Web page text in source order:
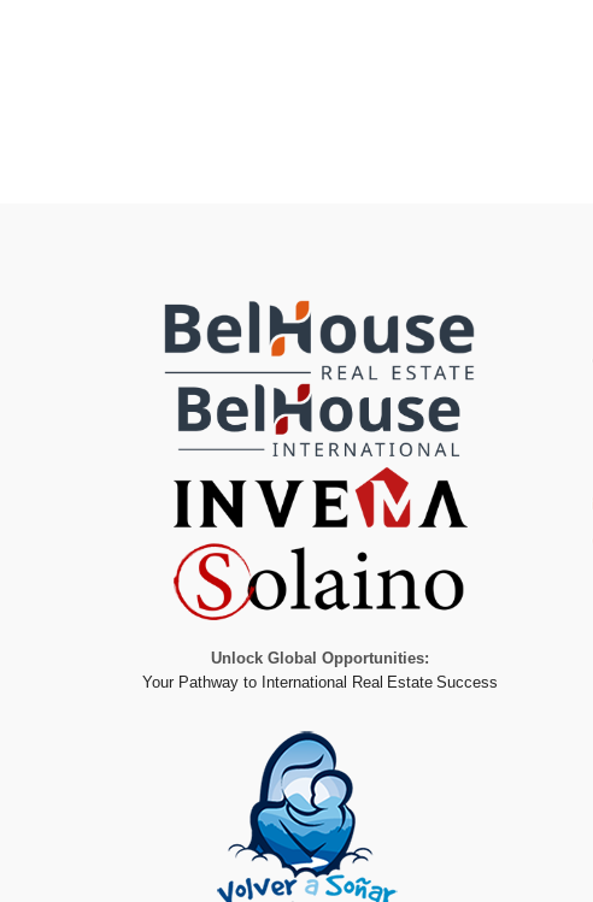
Unlock Global Opportunities:
Your Pathway to International Real Estate Success